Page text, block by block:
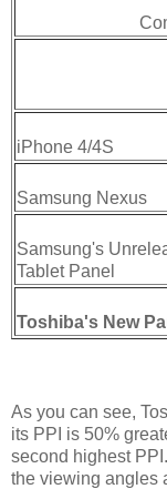
iPhone 4/4S
Samsung Nexus
Samsung's
Tablet Panel
Toshiba's New
As you can see,
its PPI is 50%
second highest
the viewing angles